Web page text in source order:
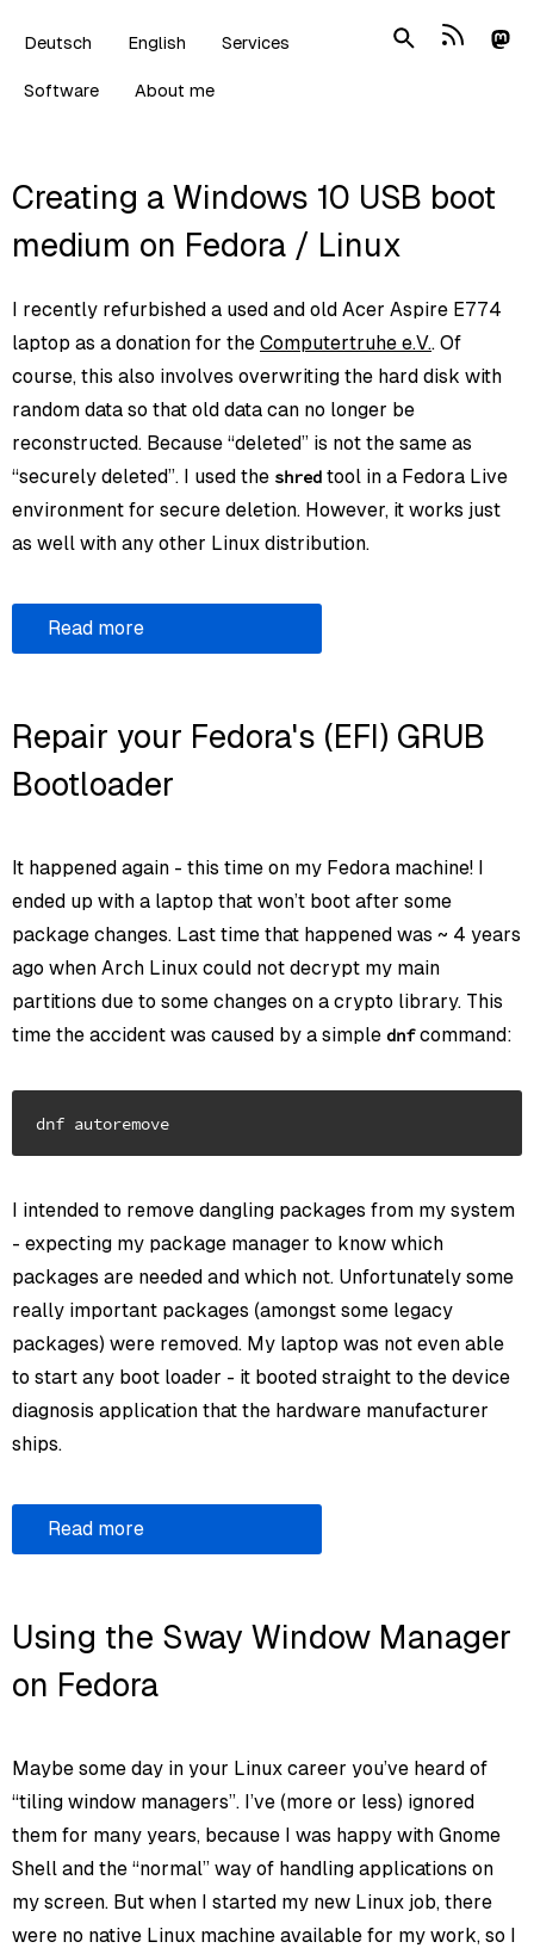
Deutsch English Services
Software About me
Creating a Windows 10 USB boot
medium on Fedora / Linux
I recently refurbished a used and old Acer Aspire E774
laptop as a donation for the Computertruhe e.V.. Of
course, this also involves overwriting the hard disk with
random data so that old data can no longer be
reconstructed. Because “deleted” is not the same as
“securely deleted”. I used the shred tool in a Fedora Live
environment for secure deletion. However, it works just
as well with any other Linux distribution.
Read more
Repair your Fedora's (EFI) GRUB
Bootloader
It happened again - this time on my Fedora machine! I
ended up with a laptop that won’t boot after some
package changes. Last time that happened was ~ 4 years
ago when Arch Linux could not decrypt my main
partitions due to some changes on a crypto library. This
time the accident was caused by a simple dnfcommand:
I intended to remove dangling packages from my system
- expecting my package manager to know which
packages are needed and which not. Unfortunately some
really important packages (amongst some legacy
packages) were removed. My laptop was not even able
to start any boot loader - it booted straight to the device
diagnosis application that the hardware manufacturer
ships.
Read more
Using the Sway Window Manager
on Fedora
Maybe some day in your Linux career you’ve heard of
“tiling window managers”. I’ve (more or less) ignored
them for many years, because I was happy with Gnome
Shell and the “normal” way of handling applications on
my screen. But when I started my new Linux job, there
were no native Linux machine available for my work, so I